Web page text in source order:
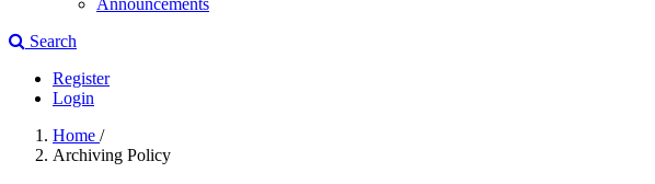
Announcements
Search
Register
Login
Home /
Archiving Policy